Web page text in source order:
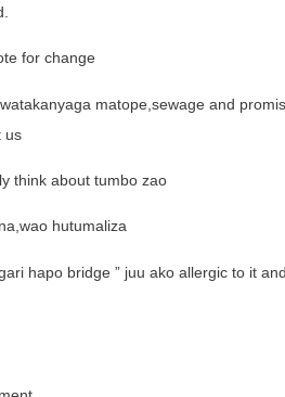
for change
matope,sewage and
us
think about tumbo zao
hutumaliza
hapo bridge ” juu ako allergic to it